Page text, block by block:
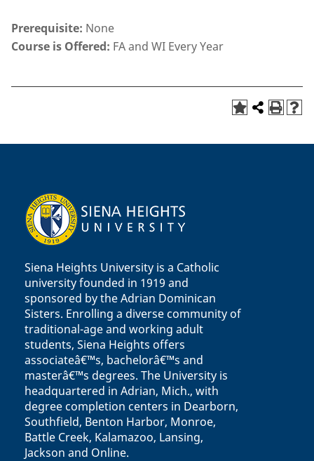
Prerequisite: None
Course is Offered: FA and WI Every Year
Siena Heights University is a Catholic
university founded in 1919 and
sponsored by the Adrian Dominican
Sisters. Enrolling a diverse community of
traditional-age and working adult
students, Siena Heights offers
associateâ€™s, bachelorâ€™s and
masterâ€™s degrees. The University is
headquartered in Adrian, Mich., with
degree completion centers in Dearborn,
Southfield, Benton Harbor, Monroe,
Battle Creek, Kalamazoo, Lansing,
Jackson and Online.